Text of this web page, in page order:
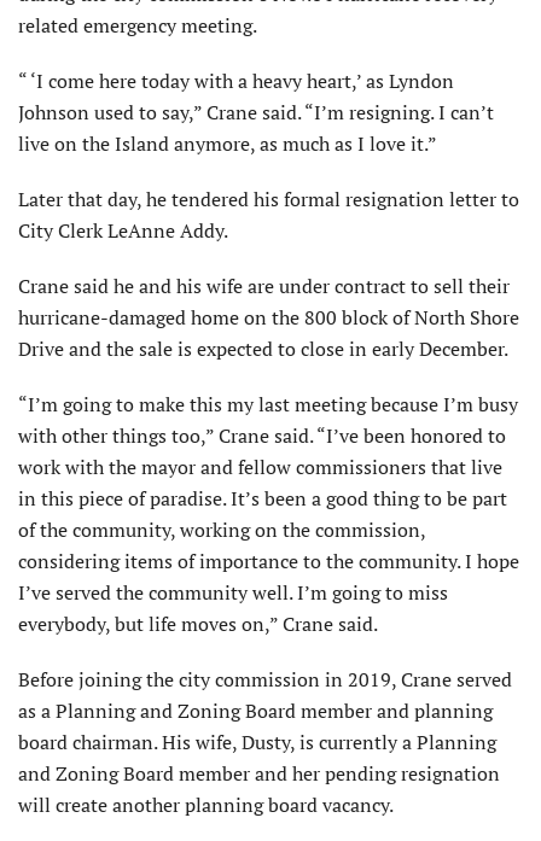
related emergency meeting.
“ ‘I come here today with a heavy heart,’ as Lyndon
Johnson used to say,” Crane said. “I’m resigning. I can’t
live on the Island anymore, as much as I love it.”
Later that day, he tendered his formal resignation letter to
City Clerk LeAnne Addy.
Crane said he and his wife are under contract to sell their
hurricane-damaged home on the 800 block of North Shore
Drive and the sale is expected to close in early December.
“I’m going to make this my last meeting because I’m busy
with other things too,” Crane said. “I’ve been honored to
work with the mayor and fellow commissioners that live
in this piece of paradise. It’s been a good thing to be part
of the com­munity, working on the commission,
considering items of importance to the community. I hope
I’ve served the community well. I’m going to miss
everybody, but life moves on,” Crane said.
Before joining the city commission in 2019, Crane served
as a Planning and Zoning Board member and plan­ning
board chairman. His wife, Dusty, is currently a Planning
and Zoning Board member and her pending resignation
will create another plan­ning board vacancy.